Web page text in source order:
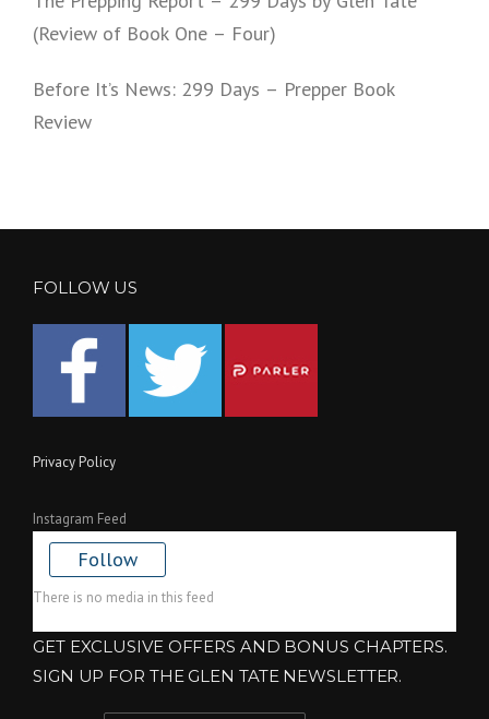
(Review of Book One – Four)
Before It’s News: 299 Days – Prepper Book
Review
FOLLOW US
Privacy Policy
Instagram Feed
Follow
There is no media in this feed
GET EXCLUSIVE OFFERS AND BONUS CHAPTERS.
SIGN UP FOR THE GLEN TATE NEWSLETTER.